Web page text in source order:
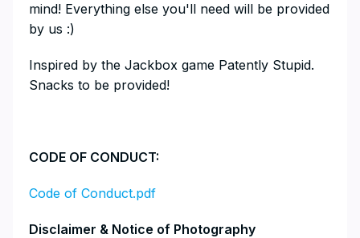
mind! Everything else you'll need will be provided
by us :)
​​Inspired by the Jackbox game Patently Stupid.
Snacks to be provided!
​CODE OF CONDUCT:
Code of Conduct.pdf
Disclaimer & Notice of Photography